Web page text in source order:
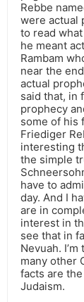
Rebbe
were actual
to read
he meant
Rambam
near the
actual
said that, in
prophecy
some of his
Friediger
interesting
the simple
have to
day. And I
are in
interest in
see that in
Nevuah.
many other
facts are
Judaism.